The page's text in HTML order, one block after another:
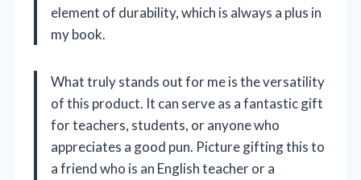
element of durability, which is always a plus in
my book.
What truly stands out for me is the versatility
of this product. It can serve as a fantastic gift
for teachers, students, or anyone who
appreciates a good pun. Picture gifting this to
a friend who is an English teacher or a